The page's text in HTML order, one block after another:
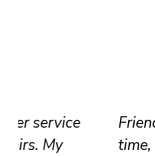
Friendly
time, completed